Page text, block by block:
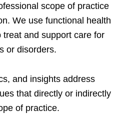
scope of practice
We use functional health
and support care for
or disorders.
and insights address
that directly or indirectly
of practice.